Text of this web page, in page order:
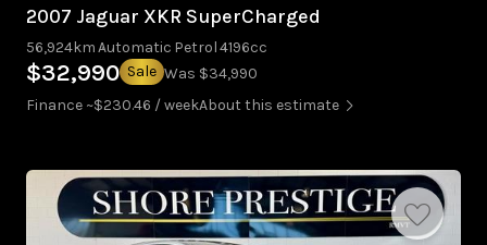
2007 Jaguar XKR SuperCharged
56,924kmAutomatic Petrol4196cc
$32,990 Sale Was $34,990
Finance ~$230.46 / weekAbout this estimate